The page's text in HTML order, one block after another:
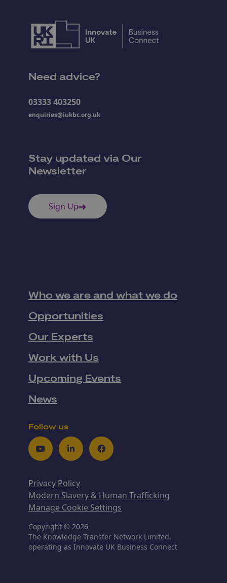
Need advice?
03333 403250
enquiries@iukbc.org.uk
Stay updated via Our
Newsletter
Sign Up
Who we are and what we do
Opportunities
Our Experts
Work with Us
Upcoming Events
News
Follow us
YoutubeLinkedInFacebook
Privacy Policy
Modern Slavery & Human Trafficking
Manage Cookie Settings
Copyright © 2026
The Knowledge Transfer Network Limited,
operating as Innovate UK Business Connect